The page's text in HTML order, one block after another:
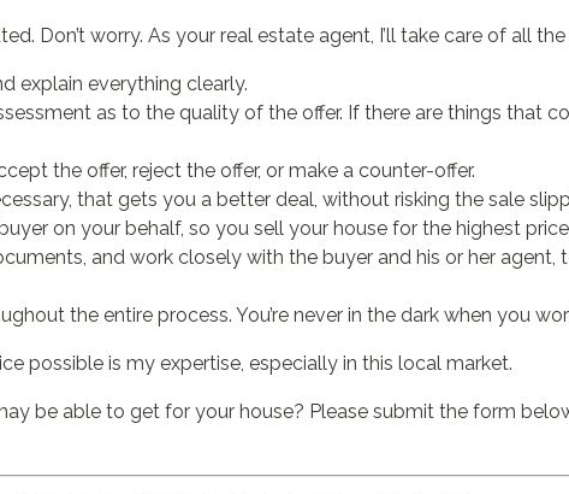
Don’t worry. As your real estate agent, I’ll take care of all
explain everything clearly.
as to the quality of the offer. If there are things that
the offer, reject the offer, or make a counter-offer.
that gets you a better deal, without risking the sale
on your behalf, so you sell your house for the highest
and work closely with the buyer and his or her agent,
the entire process. You’re never in the dark when you
possible is my expertise, especially in this local market.
be able to get for your house? Please submit the form